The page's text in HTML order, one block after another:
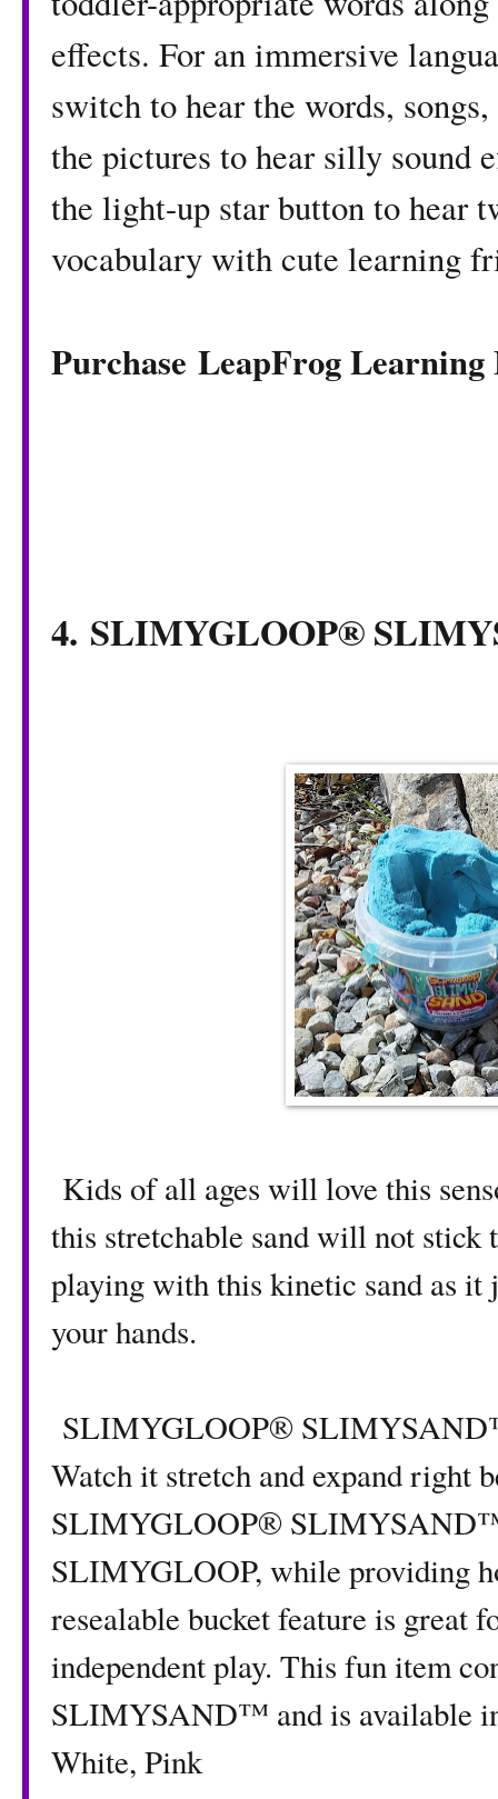
effects. For an immersive
switch to hear the words,
the pictures to hear silly sound
the light-up star button to hear
vocabulary with cute learning
Purchase LeapFrog
4. SLIMYGLOOP®
Kids of all ages will love this
this stretchable sand will not stick
playing with this kinetic sand as
your hands.
SLIMYGLOOP®
Watch it stretch and expand right
SLIMYGLOOP® SLIMYSAND™
SLIMYGLOOP, while providing
resealable bucket feature is great
independent play. This fun item
SLIMYSAND™ and is available
White, Pink